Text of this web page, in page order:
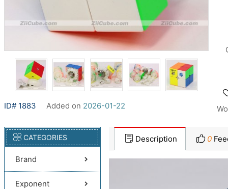
ID# 1883 Added on 2026-01-22
CATEGORIES
Brand
Exponent
Description 0